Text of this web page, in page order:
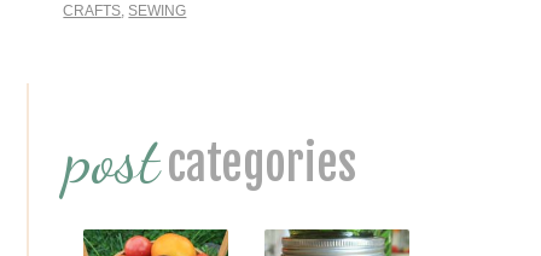
CRAFTS SEWING
Sidebar
postcategories